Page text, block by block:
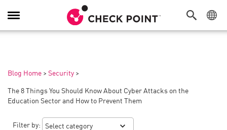
Toggle
Navigation
Blog Home > Security >
The 8 Things You Should Know About Cyber Attacks on the
Education Sector and How to Prevent Them
Filter by: